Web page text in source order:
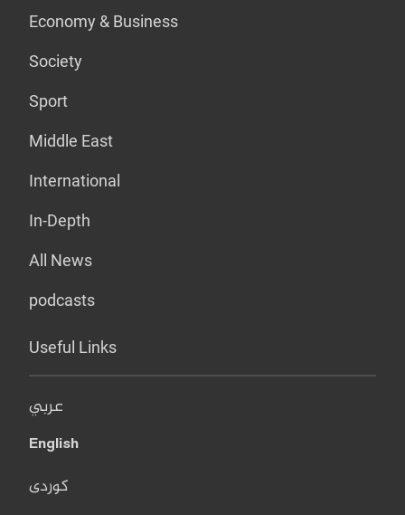
Economy & Business
Society
Sport
Middle East
International
In-Depth
All News
podcasts
Useful Links
عربي
English
کوردی